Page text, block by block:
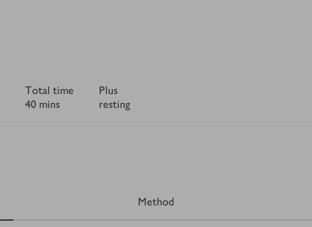
Total time
40 mins
Plus
resting
Method